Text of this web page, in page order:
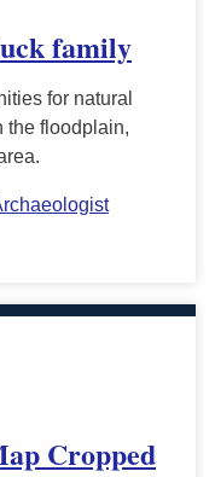
family
for natural
the floodplain,
Cropped